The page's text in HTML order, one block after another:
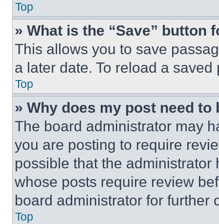
Top
» What is the “Save” button
This allows you to save
a later date. To reload a
Top
» Why does my post need to
The board administrator may
you are posting to require
possible that the
whose posts require review
board administrator for further
Top